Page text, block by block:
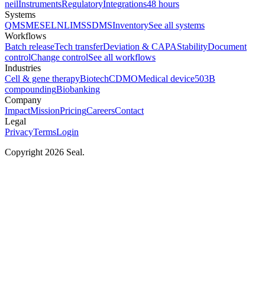
neilInstrumentsRegulatoryIntegrations48 hours
Systems
QMSMESELNLIMSSDMSInventorySee all systems
Workflows
Batch releaseTech transferDeviation & CAPAStabilityDocument
controlChange controlSee all workflows
Industries
Cell & gene therapyBiotechCDMOMedical device503B
compoundingBiobanking
Company
ImpactMissionPricingCareersContact
Legal
PrivacyTermsLogin
Copyright 2026 Seal.